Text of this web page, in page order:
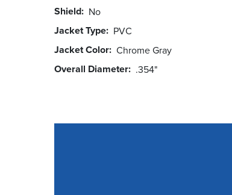
Shield No
Jacket Type PVC
Jacket Color Chrome Gray
Overall Diameter .354"